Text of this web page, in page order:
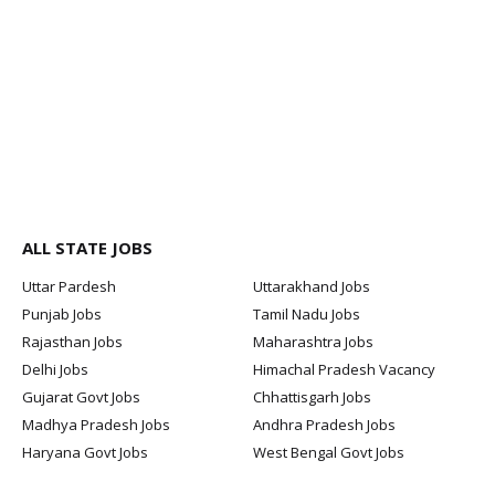
ALL STATE JOBS
Uttar Pardesh
Uttarakhand Jobs
Punjab Jobs
Tamil Nadu Jobs
Rajasthan Jobs
Maharashtra Jobs
Delhi Jobs
Himachal Pradesh Vacancy
Gujarat Govt Jobs
Chhattisgarh Jobs
Madhya Pradesh Jobs
Andhra Pradesh Jobs
Haryana Govt Jobs
West Bengal Govt Jobs